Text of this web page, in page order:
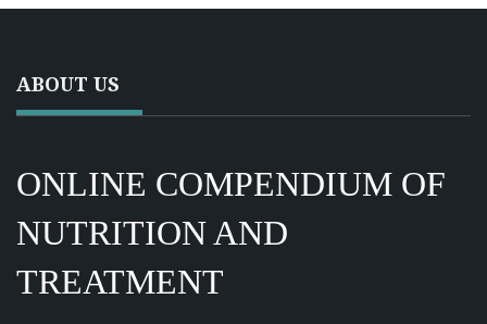
ABOUT US
ONLINE COMPENDIUM OF
NUTRITION AND
TREATMENT